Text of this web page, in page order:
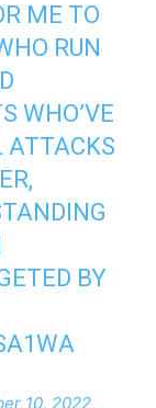
ME TO
RUN
WHO’VE
ATTACKS
BY
10, 2022